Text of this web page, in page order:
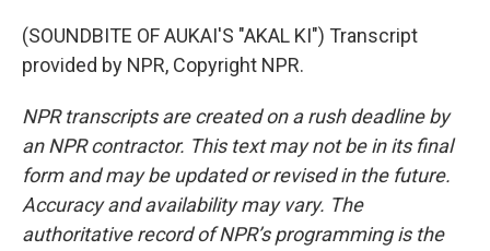
(SOUNDBITE OF AUKAI'S "AKAL KI") Transcript
provided by NPR, Copyright NPR.
NPR transcripts are created on a rush deadline by
an NPR contractor. This text may not be in its final
form and may be updated or revised in the future.
Accuracy and availability may vary. The
authoritative record of NPR’s programming is the